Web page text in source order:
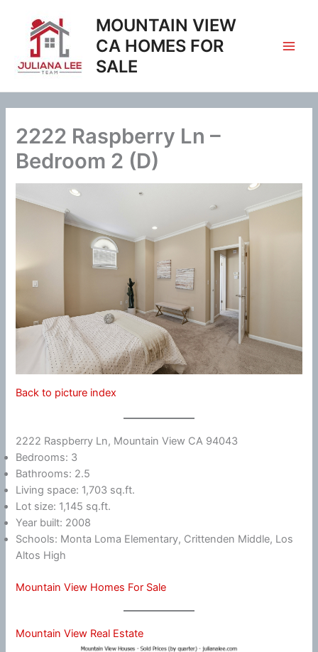
content
MOUNTAIN VIEW
CA HOMES FOR
SALE
2222 Raspberry Ln –
Bedroom 2 (D)
Back to picture index
2222 Raspberry Ln, Mountain View CA 94043
Bedrooms: 3
Bathrooms: 2.5
Living space: 1,703 sq.ft.
Lot size: 1,145 sq.ft.
Year built: 2008
Schools: Monta Loma Elementary, Crittenden Middle, Los
Altos High
Mountain View Homes For Sale
Mountain View Real Estate